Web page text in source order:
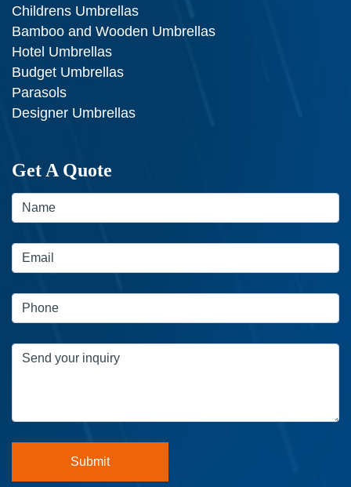
Childrens Umbrellas
Bamboo and Wooden Umbrellas
Hotel Umbrellas
Budget Umbrellas
Parasols
Designer Umbrellas
Get A Quote